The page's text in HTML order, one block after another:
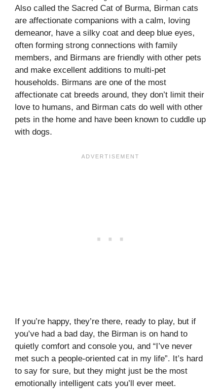
Also called the Sacred Cat of Burma, Birman cats
are affectionate companions with a calm, loving
demeanor, have a silky coat and deep blue eyes,
often forming strong connections with family
members, and Birmans are friendly with other pets
and make excellent additions to multi-pet
households. Birmans are one of the most
affectionate cat breeds around, they don’t limit their
love to humans, and Birman cats do well with other
pets in the home and have been known to cuddle up
with dogs.
If you’re happy, they’re there, ready to play, but if
you’ve had a bad day, the Birman is on hand to
quietly comfort and console you, and “I’ve never
met such a people-oriented cat in my life”. It’s hard
to say for sure, but they might just be the most
emotionally intelligent cats you’ll ever meet.